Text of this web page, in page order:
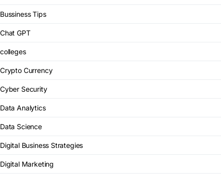
Bussiness Tips
Chat GPT
colleges
Crypto Currency
Cyber Security
Data Analytics
Data Science
Digital Business Strategies
Digital Marketing